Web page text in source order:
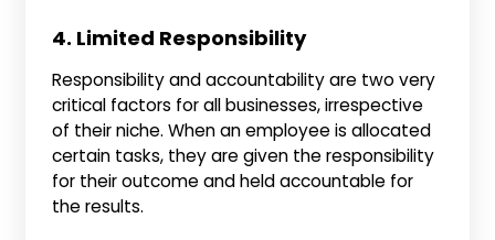
4. Limited Responsibility
Responsibility and accountability are two very
critical factors for all businesses, irrespective
of their niche. When an employee is allocated
certain tasks, they are given the responsibility
for their outcome and held accountable for
the results.